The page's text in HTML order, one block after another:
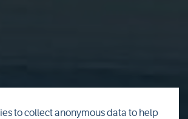
to collect anonymous data to help